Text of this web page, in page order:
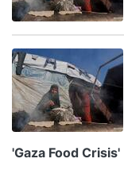
'Gaza Food Crisis'